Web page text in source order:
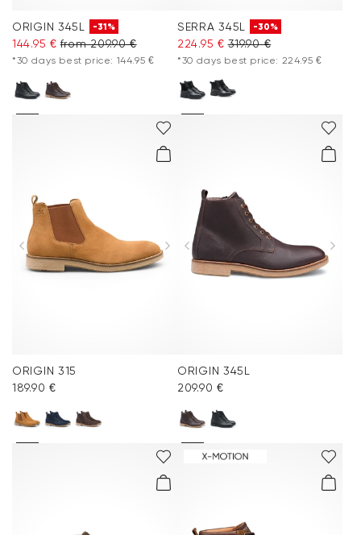
ORIGIN 345L -31%
144.95 € from 209.90 €
*30 days best price: 144.95 €
SERRA 345L -30%
224.95 € 319.90 €
*30 days best price: 224.95 €
ORIGIN 315
189.90 €
ORIGIN 345L
209.90 €